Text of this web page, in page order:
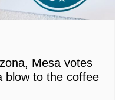
Mesa votes
blow to the coffee